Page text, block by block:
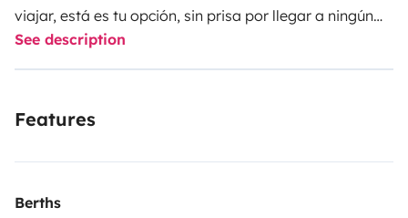
viajar, está es tu opción, sin prisa por llegar a ningún
sitio.
See description
Features
Berths